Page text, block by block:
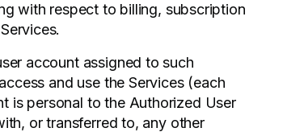
with respect to billing, subscription
account assigned to such
and use the Services (each
is personal to the Authorized User
or transferred to, any other